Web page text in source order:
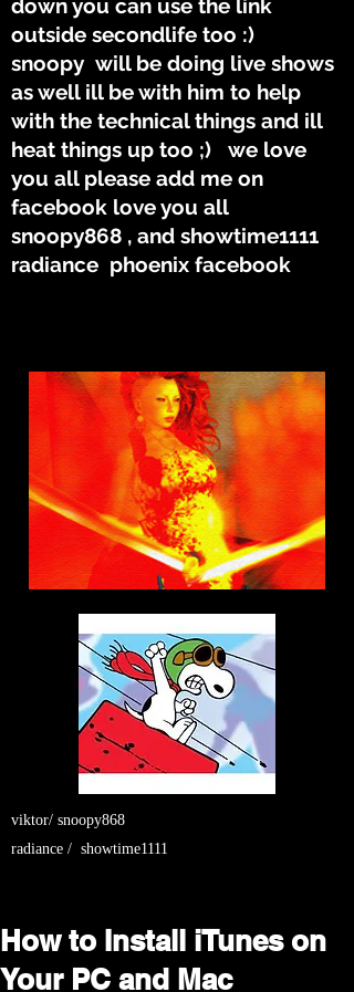
down you can use the link
outside secondlife too :)
snoopy will be doing live shows
as well ill be with him to help
with the technical things and ill
heat things up too ;) we love
you all please add me on
facebook love you all
snoopy868 , and showtime1111
radiance phoenix facebook
viktor/ snoopy868
radiance / showtime1111
How to Install iTunes on
Your PC and Mac